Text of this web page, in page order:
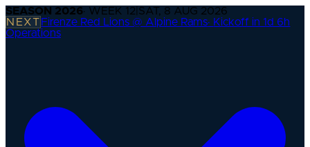
SEASON 2026· WEEK 12 SAT, 8 AUG 2026
NEXT Firenze Red Lions @ Alpine Rams· Kickoff in 1d 6h
Operations